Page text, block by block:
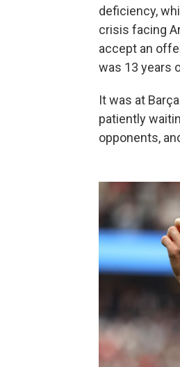
deficiency,
crisis facing
accept an
was 13 years
It was at
patiently
opponents,